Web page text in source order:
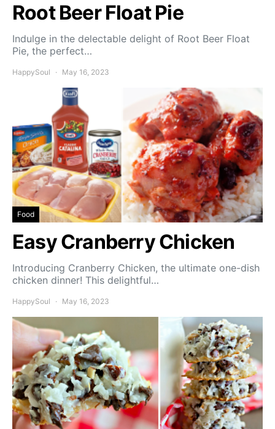
Root Beer Float Pie
Indulge in the delectable delight of Root Beer Float
Pie, the perfect…
HappySoul May 16, 2023
Food
Easy Cranberry Chicken
Introducing Cranberry Chicken, the ultimate one-dish
chicken dinner! This delightful…
HappySoul May 16, 2023